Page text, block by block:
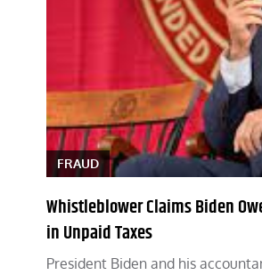
FRAUD
Whistleblower Claims Biden
in Unpaid Taxes
President Biden and his